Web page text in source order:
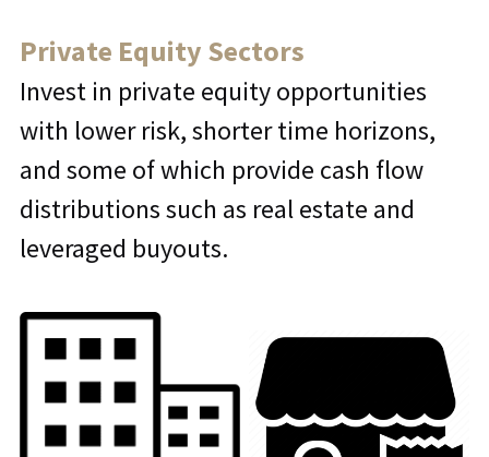
Private Equity Sectors
Invest in private equity opportunities
with lower risk, shorter time horizons,
and some of which provide cash flow
distributions such as real estate and
leveraged buyouts.